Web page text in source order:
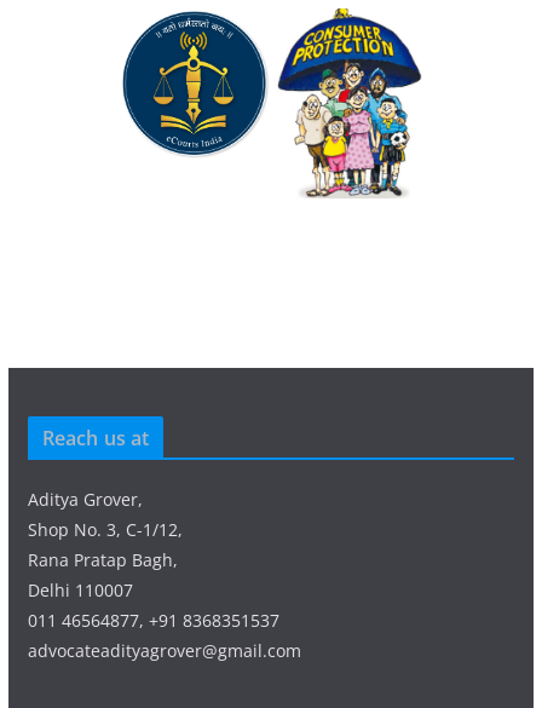
Reach us at
Aditya Grover,
Shop No. 3, C-1/12,
Rana Pratap Bagh,
Delhi 110007
011 46564877, +91 8368351537
advocateadityagrover@gmail.com